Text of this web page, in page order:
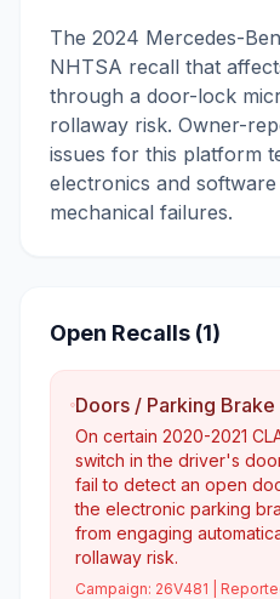
The 2024 Mercedes-
NHTSA recall that
through a door-lock
rollaway risk. Owner-
issues for this platform
electronics and
mechanical failures.
Open Recalls (1)
Doors / Parking Brake
On certain 2020-2021
switch in the driver's
fail to detect an open
the electronic parking
from engaging
rollaway risk.
Campaign: 26V481 |